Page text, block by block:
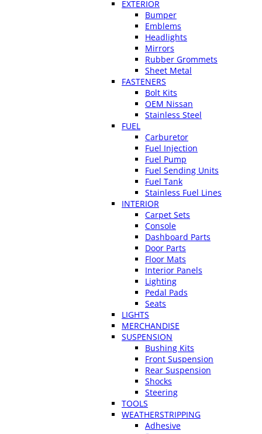
EXTERIOR
Bumper
Emblems
Headlights
Mirrors
Rubber Grommets
Sheet Metal
FASTENERS
Bolt Kits
OEM Nissan
Stainless Steel
FUEL
Carburetor
Fuel Injection
Fuel Pump
Fuel Sending Units
Fuel Tank
Stainless Fuel Lines
INTERIOR
Carpet Sets
Console
Dashboard Parts
Door Parts
Floor Mats
Interior Panels
Lighting
Pedal Pads
Seats
LIGHTS
MERCHANDISE
SUSPENSION
Bushing Kits
Front Suspension
Rear Suspension
Shocks
Steering
TOOLS
WEATHERSTRIPPING
Adhesive